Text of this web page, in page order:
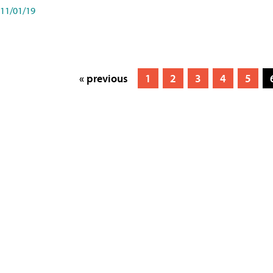
11/01/19
« previous 1 2 3 4 5